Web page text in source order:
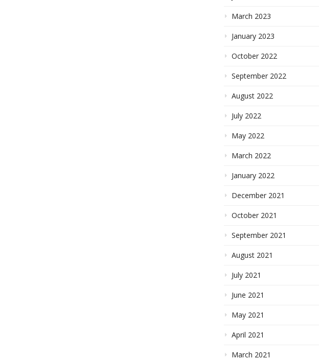
March 2023
January 2023
October 2022
September 2022
August 2022
July 2022
May 2022
March 2022
January 2022
December 2021
October 2021
September 2021
August 2021
July 2021
June 2021
May 2021
April 2021
March 2021